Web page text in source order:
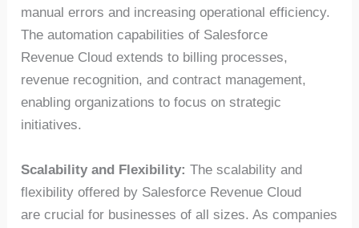
manual errors and increasing operational efficiency.
The automation capabilities of Salesforce
Revenue Cloud extends to billing processes,
revenue recognition, and contract management,
enabling organizations to focus on strategic
initiatives.
Scalability and Flexibility: The scalability and
flexibility offered by Salesforce Revenue Cloud
are crucial for businesses of all sizes. As companies